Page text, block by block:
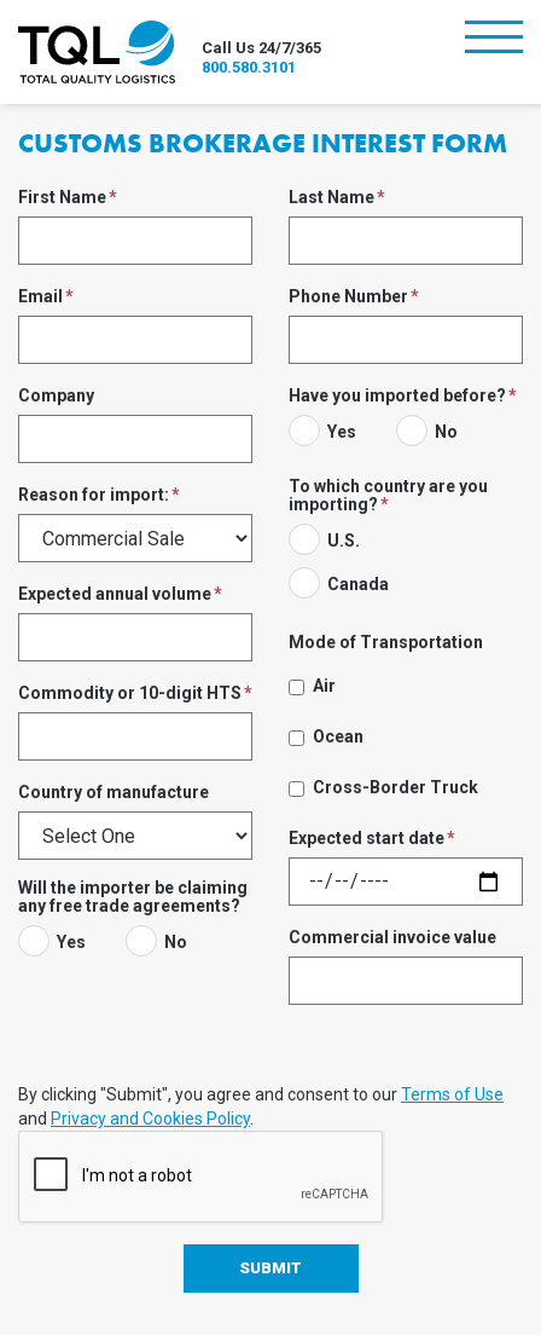
Call Us 24/7/365
800.580.3101
burger
CUSTOMS BROKERAGE INTEREST FORM
First Name Last Name
Email
Company
Reason for import:
Expected annual volume
Commodity or 10-digit HTS
Country of manufacture
Will the importer be claiming
any free trade agreements?
Yes
No
Phone Number
Have you imported before?
Yes
No
To which country are you
importing?
U.S.
Canada
Mode of Transportation
Air
Ocean
Cross-Border Truck
Expected start date
Commercial invoice value
By clicking "Submit", you agree and consent to ourTerms of Use
and Privacy and Cookies Policy.